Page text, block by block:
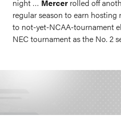
night … Mercer rolled off
regular season to earn hosting
to not-yet-NCAA-tournament
NEC tournament as the No. 2